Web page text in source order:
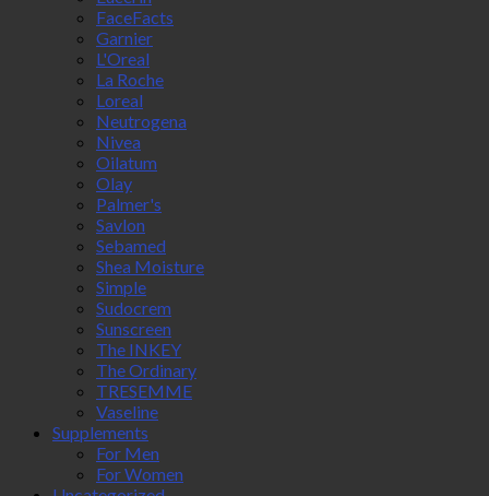
FaceFacts
Garnier
L'Oreal
La Roche
Loreal
Neutrogena
Nivea
Oilatum
Olay
Palmer's
Savlon
Sebamed
Shea Moisture
Simple
Sudocrem
Sunscreen
The INKEY
The Ordinary
TRESEMME
Vaseline
Supplements
For Men
For Women